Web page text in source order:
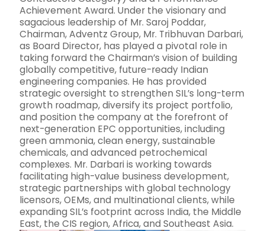
Achievement Award. Under the visionary and
sagacious leadership of Mr. Saroj Poddar,
Chairman, Adventz Group, Mr. Tribhuvan Darbari,
as Board Director, has played a pivotal role in
taking forward the Chairman’s vision of building
globally competitive, future-ready Indian
engineering companies. He has provided
strategic oversight to strengthen SIL’s long-term
growth roadmap, diversify its project portfolio,
and position the company at the forefront of
next-generation EPC opportunities, including
green ammonia, clean energy, sustainable
chemicals, and advanced petrochemical
complexes. Mr. Darbari is working towards
facilitating high-value business development,
strategic partnerships with global technology
licensors, OEMs, and multinational clients, while
expanding SIL’s footprint across India, the Middle
East, the CIS region, Africa, and Southeast Asia.